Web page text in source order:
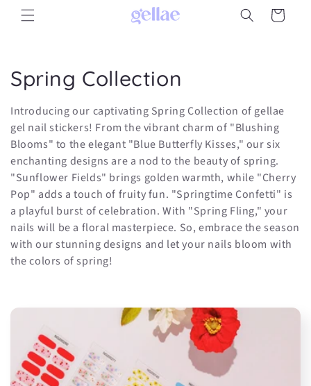
Skip to
content
Cart
C
o
l
l
e
c
t
i
n
Spring Collection
Introducing our captivating Spring Collection of gellae
gel nail stickers! From the vibrant charm of "Blushing
Blooms" to the elegant "Blue Butterfly Kisses," our six
enchanting designs are a nod to the beauty of spring.
"Sunflower Fields" brings golden warmth, while "Cherry
Pop" adds a touch of fruity fun. "Springtime Confetti" is
a playful burst of celebration. With "Spring Fling," your
nails will be a floral masterpiece. So, embrace the season
with our stunning designs and let your nails bloom with
the colors of spring!